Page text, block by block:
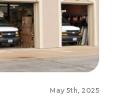
May 5th, 2025